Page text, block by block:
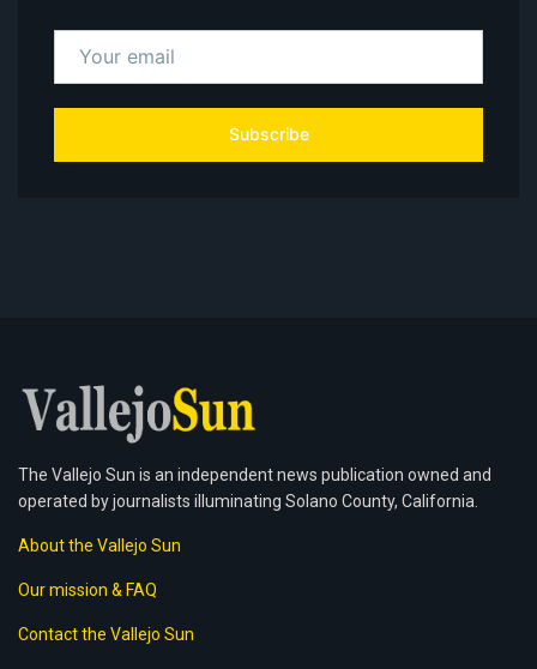
Subscribe
The Vallejo Sun is an independent news publication owned and
operated by journalists illuminating Solano County, California.
About the Vallejo Sun
Our mission & FAQ
Contact the Vallejo Sun